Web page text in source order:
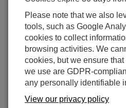
from a 52202-L, what can
Follow the steps listed in the
section of the52202-L
Please note that we also
tools, such as Google
cookies to collect
browsing activities. We
cookies, but we ensure
we use are GDPR-
any personally identifiable
View our privacy policy